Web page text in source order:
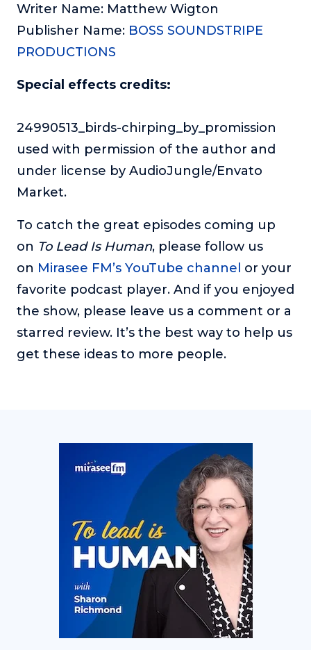
Writer Name: Matthew Wigton
Publisher Name: BOSS SOUNDSTRIPE
PRODUCTIONS
Special effects credits:
24990513_birds-chirping_by_promission
used with permission of the author and
under license by AudioJungle/Envato
Market.
To catch the great episodes coming up
on To Lead Is Human, please follow us
on Mirasee FM’s YouTube channel or your
favorite podcast player. And if you enjoyed
the show, please leave us a comment or a
starred review. It’s the best way to help us
get these ideas to more people.